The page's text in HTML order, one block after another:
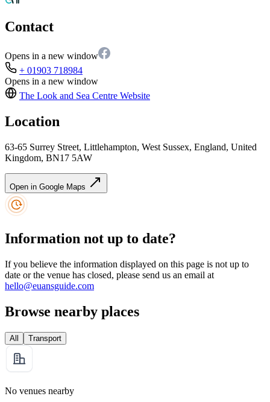
Contact
Opens in a new window
+ 01903 718984
Opens in a new window
The Look and Sea Centre Website
Location
63-65 Surrey Street, Littlehampton, West Sussex, England, United
Kingdom, BN17 5AW
Open in Google Maps
Information not up to date?
If you believe the information displayed on this page is not up to
date or the venue has closed, please send us an email at
hello@euansguide.com
Browse nearby places
All Transport
No venues nearby